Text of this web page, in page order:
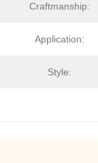
Craftmanship:
Application:
Style: